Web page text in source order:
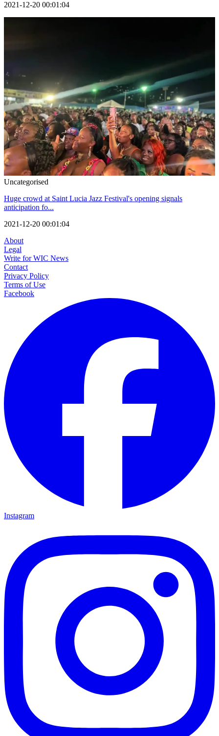
2021-12-20 00:01:04
Uncategorised
Huge crowd at Saint Lucia Jazz Festival's opening signals
anticipation fo...
2021-12-20 00:01:04
About
Legal
Write for WIC News
Contact
Privacy Policy
Terms of Use
Facebook
Instagram